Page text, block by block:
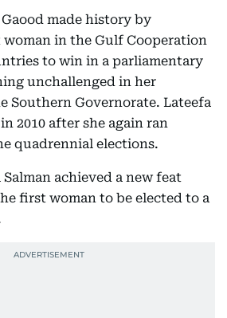
made history by
in the Gulf Cooperation
to win in a parliamentary
unchallenged in her
Southern Governorate. Lateefa
2010 after she again ran
quadrennial elections.
achieved a new feat
first woman to be elected to a